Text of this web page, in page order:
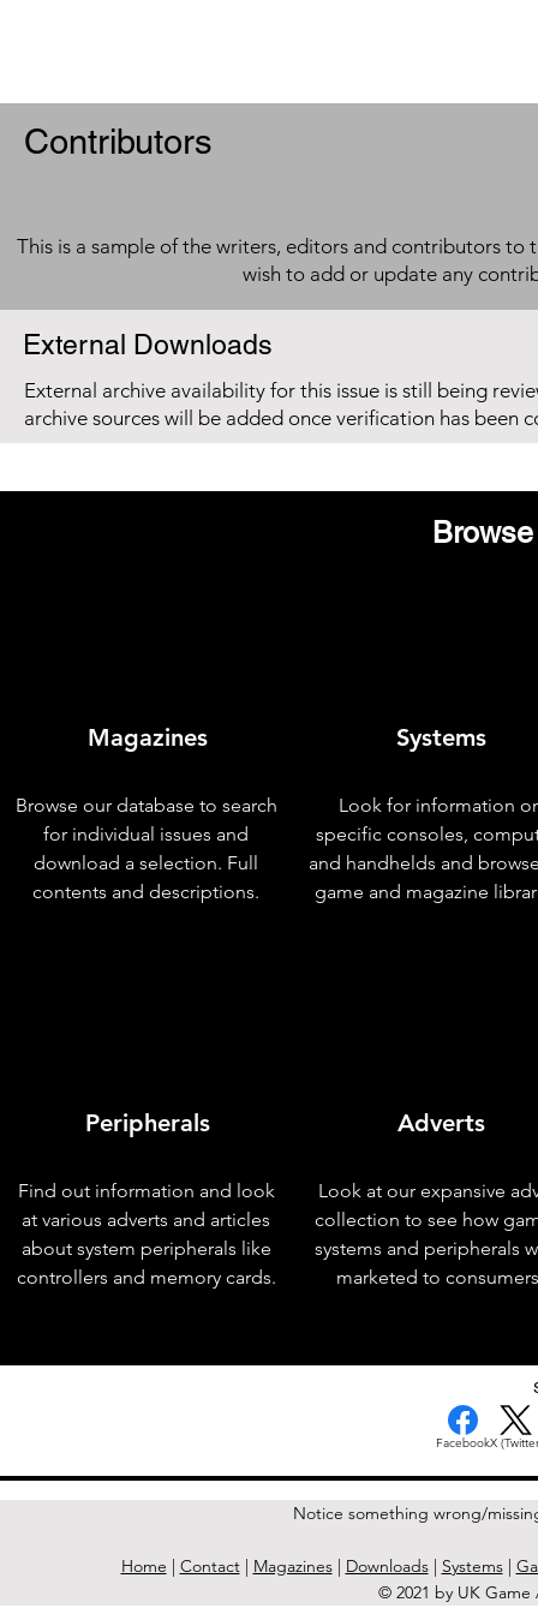
Contributors
This is a sample of the writers, editors and contributors to
wish to add or update any
External Downloads
External archive availability for this issue is still being
archive sources will be added once verification has been
Magazines
Browse our database to search
for individual issues and
download a selection. Full
contents and descriptions.
Peripherals
Find out information and look
at various adverts and articles
about system peripherals like
controllers and memory cards.
Systems
Look for information
specific consoles,
and handhelds and
game and magazine
Adverts
Look at our expansive
collection to see how
systems and peripherals
marketed to
FacebookX
Notice something wrong/
Home | Contact| Magazines| Downloads| Systems|
© 2021 by UK